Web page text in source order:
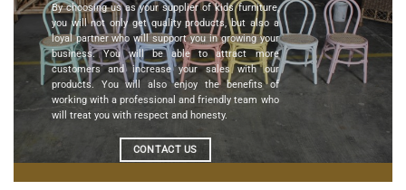
By choosing us as yoursupplier of kids furniture,
you will not only get quality products, but also a
loyal partner who will support you in growing your
business. You will be able to attract more
customers and increase your sales with our
products. You will also enjoy the benefits of
working with a professional and friendly team who
will treat you with respect and honesty.
CONTACT US